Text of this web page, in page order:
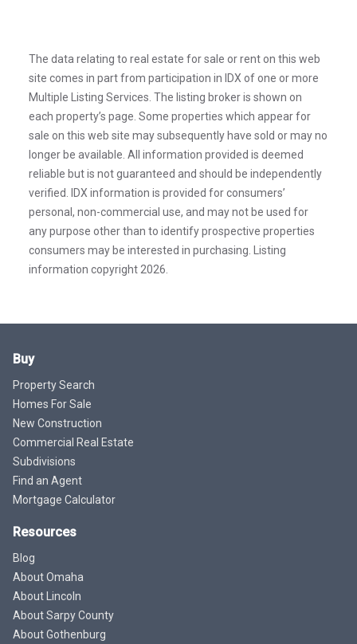
The data relating to real estate for sale or rent on this web
site comes in part from participation in IDX of one or more
Multiple Listing Services. The listing broker is shown on
each property’s page. Some properties which appear for
sale on this web site may subsequently have sold or may no
longer be available. All information provided is deemed
reliable but is not guaranteed and should be independently
verified. IDX information is provided for consumers’
personal, non-commercial use, and may not be used for
any purpose other than to identify prospective properties
consumers may be interested in purchasing. Listing
information copyright 2026.
Buy
Property Search
Homes For Sale
New Construction
Commercial Real Estate
Subdivisions
Find an Agent
Mortgage Calculator
Resources
Blog
About Omaha
About Lincoln
About Sarpy County
About Gothenburg